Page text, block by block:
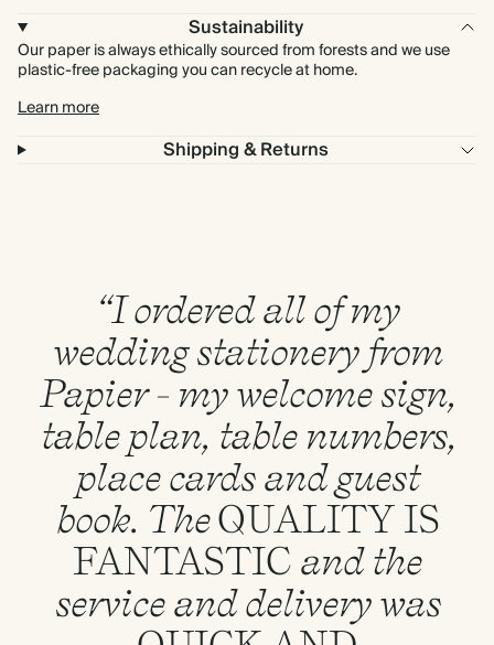
Sustainability
Our paper is always ethically sourced from forests and we use
plastic-free packaging you can recycle at home.
Learn more
Shipping & Returns
“I ordered all of my
wedding stationery from
Papier - my welcome sign,
table plan, table numbers,
place cards and guest
book. TheQUALITY IS
FANTASTIC and the
service and delivery was